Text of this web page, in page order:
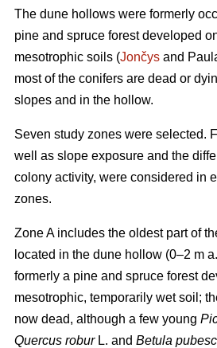
The dune hollows were formerly
pine and spruce forest developed
mesotrophic soils (Jončys and
most of the conifers are dead or
slopes and in the hollow.
Seven study zones were selected.
well as slope exposure and the
colony activity, were considered in
zones.
Zone A includes the oldest part of
located in the dune hollow (0–2 m
formerly a pine and spruce forest
mesotrophic, temporarily wet soil;
now dead, although a few young
Quercus roburL. and Betula